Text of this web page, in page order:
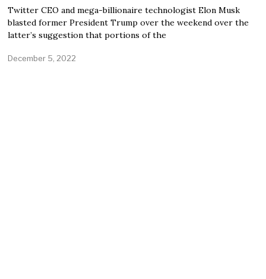
Twitter CEO and mega-billionaire technologist Elon Musk
blasted former President Trump over the weekend over the
latter’s suggestion that portions of the
December 5, 2022